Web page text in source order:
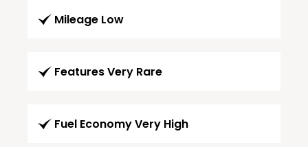
Mileage Low
Features Very Rare
Fuel Economy Very High